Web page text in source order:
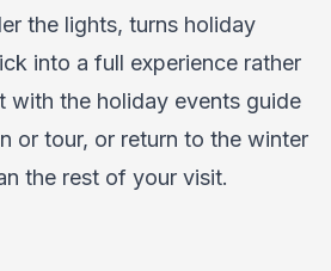
the lights, turns holiday
into a full experience rather
with the holiday events guide
or tour, or return to the winter
the rest of your visit.